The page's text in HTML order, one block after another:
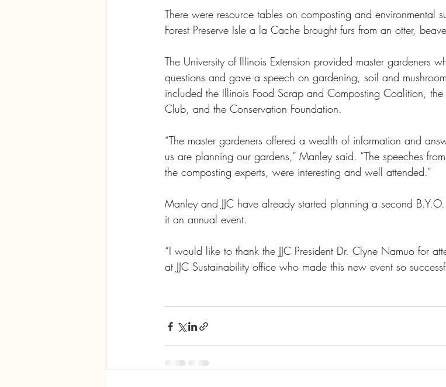
There were resource tables on composting and environmental
Forest Preserve Isle a la Cache brought furs from an otter,
The University of Illinois Extension provided master gardeners
questions and gave a speech on gardening, soil and
included the Illinois Food Scrap and Composting Coalition,
Club, and the Conservation Foundation.
“The master gardeners offered a wealth of information and
us are planning our gardens,” Manley said. “The speeches
the composting experts, were interesting and well attended.”
Manley and JJC have already started planning a second
it an annual event.
“I would like to thank the JJC President Dr. Clyne Namuo for
at JJC Sustainability office who made this new event so